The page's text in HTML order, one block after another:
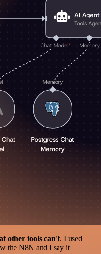
other tools can't. I used
the N8N and I say it